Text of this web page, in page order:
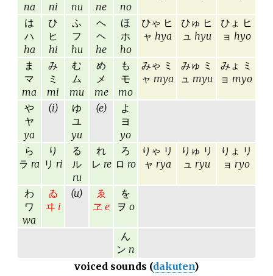
na
ni
nu
ne
no
は
ハ
ha
ひ
ヒ
hi
ふ
フ
hu
へ
ヘ
he
ほ
ホ
ho
ひゃ ヒ
ャ hya
ひゅ ヒ
ュ hyu
ひょ ヒ
ョ hyo
ま
マ
ma
み
ミ
mi
む
ム
mu
め
メ
me
も
モ
mo
みゃ ミ
ャ mya
みゅ ミ
ュ myu
みょ ミ
ョ myo
や
ヤ
ya
(i)
ゆ
ユ
yu
(e)
よ
ヨ
yo
ら
ラ ra
り
リ ri
る
ル
ru
れ
レ re
ろ
ロ ro
りゃ リ
ャ rya
りゅ リ
ュ ryu
りょ リ
ョ ryo
わ
ワ
wa
ゐ
ヰ i
(u)
ゑ
ヱ e
を
ヲ o
ん
ン n
voiced sounds (dakuten)